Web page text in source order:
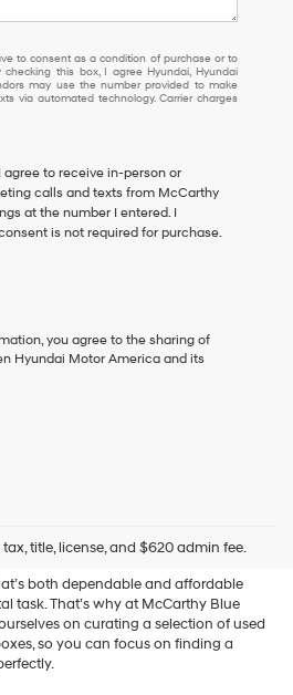
to consent as a condition of purchase or to
checking this box, I agree Hyundai, Hyundai
may use the number provided to make
via automated technology. Carrier charges
agree to receive in-person or
calls and texts from McCarthy
at the number I entered. I
is not required for purchase.
you agree to the sharing of
Hyundai Motor America and its
title, license, and $620 admin fee.
MO
both dependable and affordable
task. That’s why at McCarthy Blue
on curating a selection of used
so you can focus on finding a